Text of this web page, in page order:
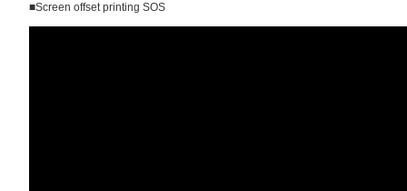
■Screen offset printing SOS